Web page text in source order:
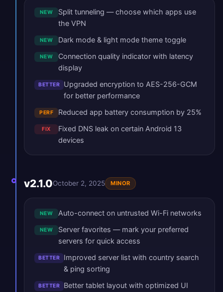
NEW
Split tunneling — choose which apps use
the VPN
NEW Dark mode & light mode theme toggle
NEW
Connection quality indicator with latency
display
BETTER
Upgraded encryption to AES-256-GCM
for better performance
PERF Reduced app battery consumption by 25%
FIX
Fixed DNS leak on certain Android 13
devices
v2.1.0October 2, 2025 MINOR
NEW Auto-connect on untrusted Wi-Fi networks
NEW
Server favorites — mark your preferred
servers for quick access
BETTER
Improved server list with country search
& ping sorting
BETTER Better tablet layout with optimized UI